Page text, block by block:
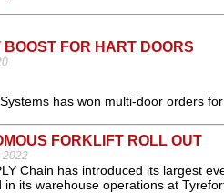
BOOST FOR HART DOORS
has won multi-door orders
FORKLIFT ROLL OUT
2022
Chain has introduced its largest
in its warehouse operations at